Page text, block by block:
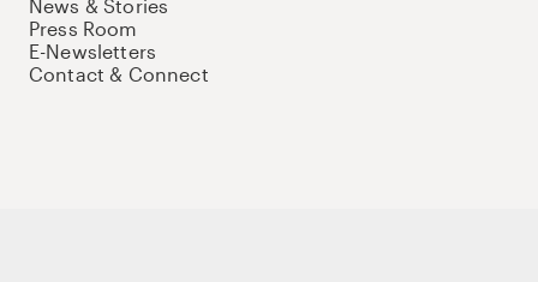
News & Stories
Press Room
E-Newsletters
Contact & Connect